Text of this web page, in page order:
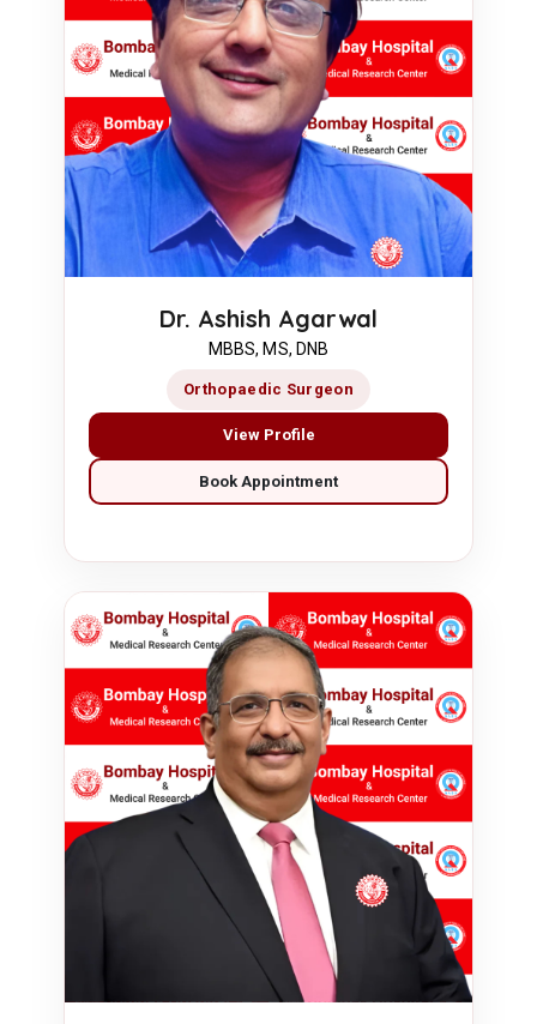
Dr. Ashish Agarwal
MBBS, MS, DNB
Orthopaedic Surgeon
View Profile
Book Appointment